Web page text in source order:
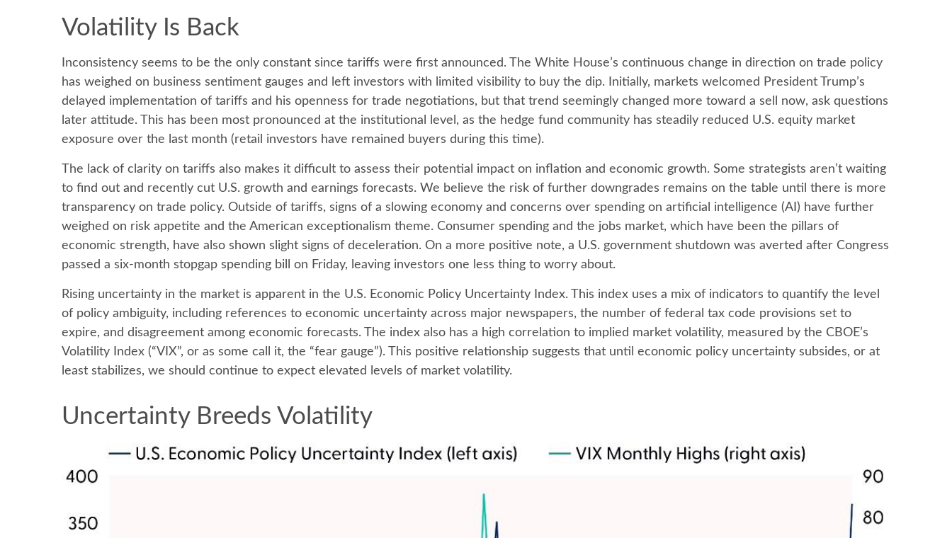
Volatility Is Back
Inconsistency seems to be the only constant since tariffs were first announced. The White House’s continuous change in direction on trade policy
has weighed on business sentiment gauges and left investors with limited visibility to buy the dip. Initially, markets welcomed President Trump’s
delayed implementation of tariffs and his openness for trade negotiations, but that trend seemingly changed more toward a sell now, ask questions
later attitude. This has been most pronounced at the institutional level, as the hedge fund community has steadily reduced U.S. equity market
exposure over the last month (retail investors have remained buyers during this time).
The lack of clarity on tariffs also makes it difficult to assess their potential impact on inflation and economic growth. Some strategists aren’t waiting
to find out and recently cut U.S. growth and earnings forecasts. We believe the risk of further downgrades remains on the table until there is more
transparency on trade policy. Outside of tariffs, signs of a slowing economy and concerns over spending on artificial intelligence (AI) have further
weighed on risk appetite and the American exceptionalism theme. Consumer spending and the jobs market, which have been the pillars of
economic strength, have also shown slight signs of deceleration. On a more positive note, a U.S. government shutdown was averted after Congress
passed a six-month stopgap spending bill on Friday, leaving investors one less thing to worry about.
Rising uncertainty in the market is apparent in the U.S. Economic Policy Uncertainty Index. This index uses a mix of indicators to quantify the level
of policy ambiguity, including references to economic uncertainty across major newspapers, the number of federal tax code provisions set to
expire, and disagreement among economic forecasts. The index also has a high correlation to implied market volatility, measured by the CBOE’s
Volatility Index (“VIX”, or as some call it, the “fear gauge”). This positive relationship suggests that until economic policy uncertainty subsides, or at
least stabilizes, we should continue to expect elevated levels of market volatility.
Uncertainty Breeds Volatility